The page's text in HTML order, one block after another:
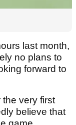
last month,
no plans to
forward to
very first
believe that